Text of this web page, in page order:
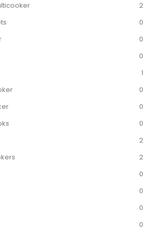
2
0
0
0
1
0
0
0
2
2
0
0
0
0